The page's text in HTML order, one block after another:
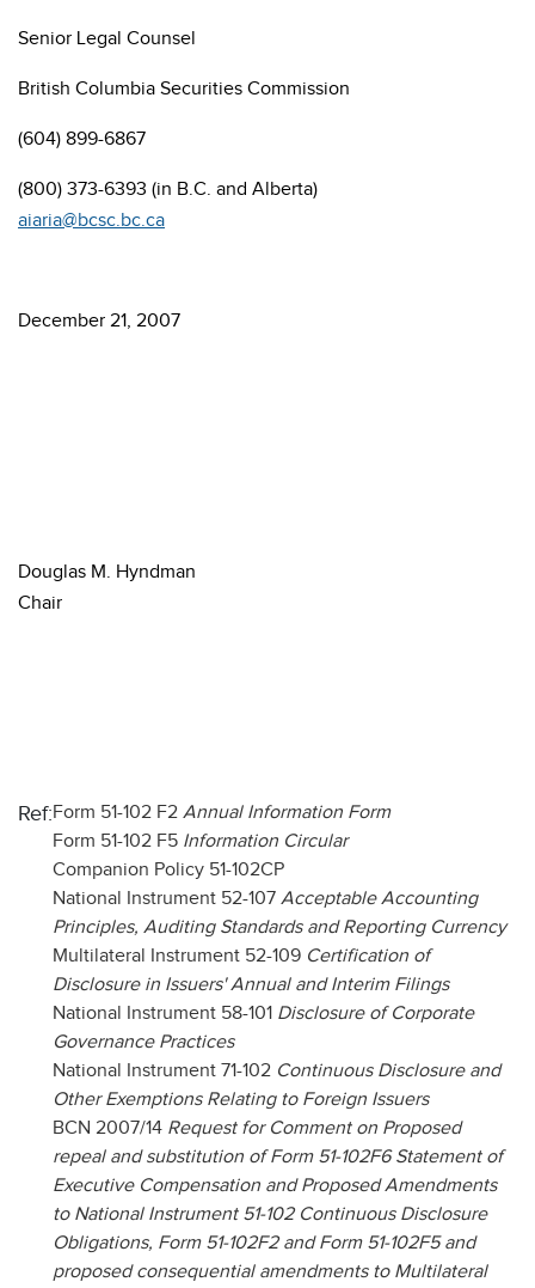
Senior Legal Counsel
British Columbia Securities Commission
(604) 899-6867
(800) 373-6393 (in B.C. and Alberta)
aiaria@bcsc.bc.ca
December 21, 2007
Douglas M. Hyndman
Chair
Ref:Form 51-102 F2 Annual Information Form
Form 51-102 F5 Information Circular
Companion Policy 51-102CP
National Instrument 52-107 Acceptable Accounting
Principles, Auditing Standards and Reporting Currency
Multilateral Instrument 52-109 Certification of
Disclosure in Issuers' Annual and Interim Filings
National Instrument 58-101 Disclosure of Corporate
Governance Practices
National Instrument 71-102 Continuous Disclosure and
Other Exemptions Relating to Foreign Issuers
BCN 2007/14 Request for Comment on Proposed
repeal and substitution of Form 51-102F6 Statement of
Executive Compensation and Proposed Amendments
to National Instrument 51-102 Continuous Disclosure
Obligations, Form 51-102F2 and Form 51-102F5 and
proposed consequential amendments to Multilateral